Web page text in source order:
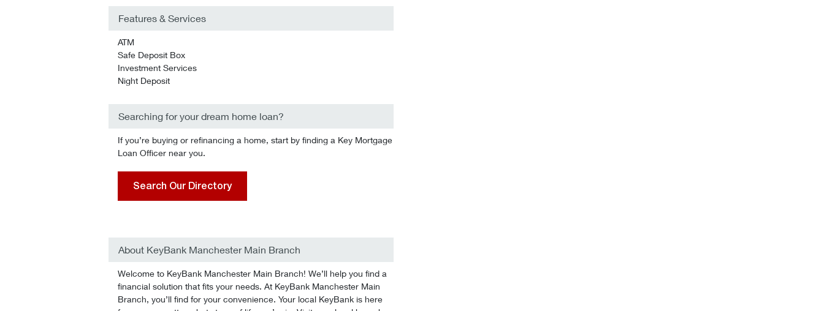
Features & Services
ATM
Safe Deposit Box
Investment Services
Night Deposit
Searching for your dream home loan?
If you’re buying or refinancing a home, start by finding a Key Mortgage
Loan Officer near you.
Search Our Directory
About KeyBank Manchester Main Branch
Welcome to KeyBank Manchester Main Branch! We’ll help you find a
financial solution that fits your needs. At KeyBank Manchester Main
Branch, you’ll find for your convenience. Your local KeyBank is here